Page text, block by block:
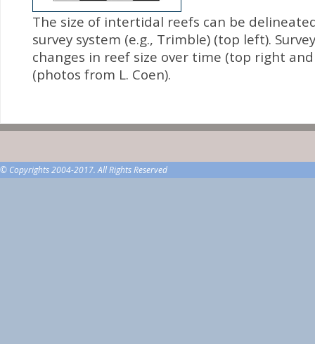
The size of intertidal reefs can be
survey system (e.g., Trimble) (top left).
changes in reef size over time (top right
(photos from L. Coen).
© Copyrights 2004-2017. All Rights Reserved